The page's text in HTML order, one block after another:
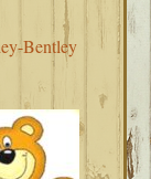
Bentley